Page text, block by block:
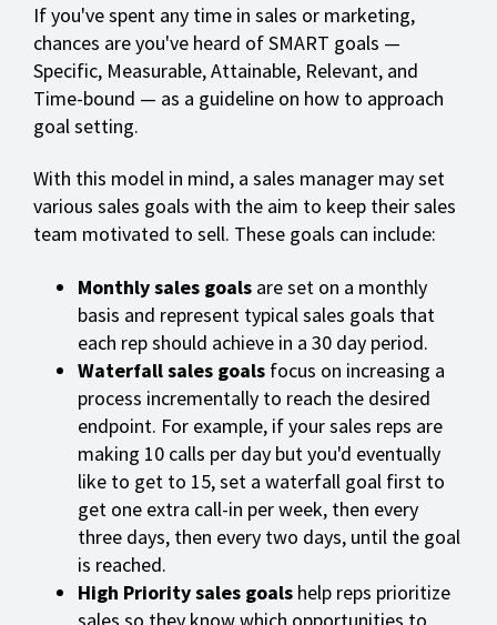
If you've spent any time in sales or marketing,
chances are you've heard of SMART goals —
Specific, Measurable, Attainable, Relevant, and
Time-bound — as a guideline on how to approach
goal setting.
With this model in mind, a sales manager may set
various sales goals with the aim to keep their sales
team motivated to sell. These goals can include:
Monthly sales goals are set on a monthly
basis and represent typical sales goals that
each rep should achieve in a 30 day period.
Waterfall sales goals focus on increasing a
process incrementally to reach the desired
endpoint. For example, if your sales reps are
making 10 calls per day but you'd eventually
like to get to 15, set a waterfall goal first to
get one extra call-in per week, then every
three days, then every two days, until the goal
is reached.
High Priority sales goals help reps prioritize
sales so they know which opportunities to